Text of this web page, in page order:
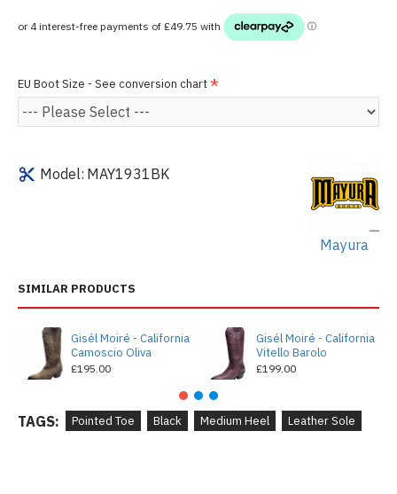
Model: MAY1931BK
Mayura
EU Boot Size - See conversion chart
SIMILAR PRODUCTS
Gisél Moiré - California
Camoscio Oliva
£195.00
Gisél Moiré - California
Vitello Barolo
£199.00
TAGS: Pointed Toe Black Medium Heel Leather Sole